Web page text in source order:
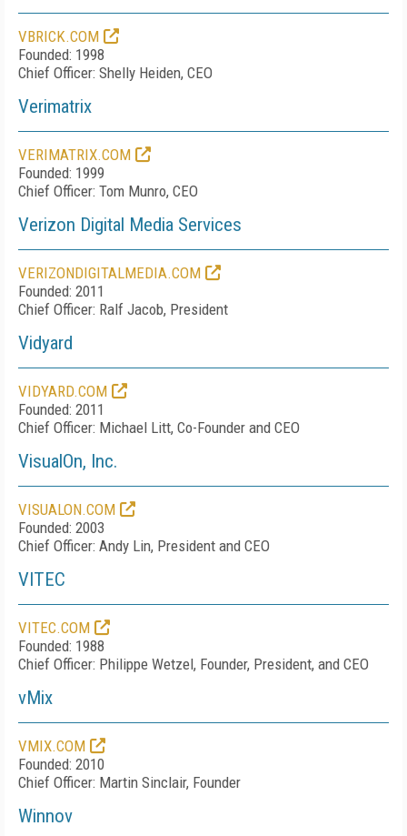
VBRICK.COM
Founded: 1998
Chief Officer: Shelly Heiden, CEO
Verimatrix
VERIMATRIX.COM
Founded: 1999
Chief Officer: Tom Munro, CEO
Verizon Digital Media Services
VERIZONDIGITALMEDIA.COM
Founded: 2011
Chief Officer: Ralf Jacob, President
Vidyard
VIDYARD.COM
Founded: 2011
Chief Officer: Michael Litt, Co-Founder and CEO
VisualOn, Inc.
VISUALON.COM
Founded: 2003
Chief Officer: Andy Lin, President and CEO
VITEC
VITEC.COM
Founded: 1988
Chief Officer: Philippe Wetzel, Founder, President, and CEO
vMix
VMIX.COM
Founded: 2010
Chief Officer: Martin Sinclair, Founder
Winnov